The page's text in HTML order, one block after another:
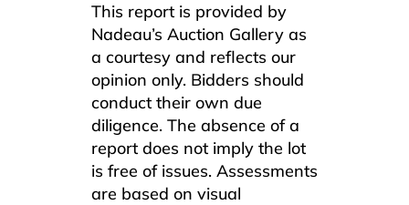
This report is provided by
Nadeau’s Auction Gallery as
a courtesy and reflects our
opinion only. Bidders should
conduct their own due
diligence. The absence of a
report does not imply the lot
is free of issues. Assessments
are based on visual